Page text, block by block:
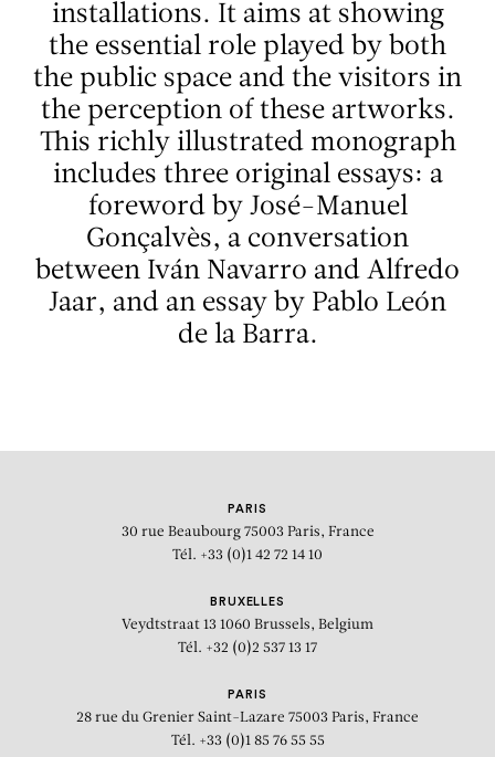
installations. It aims at showing
the essential role played by both
the public space and the visitors in
the perception of these artworks.
This richly illustrated monograph
includes three original essays: a
foreword by José-Manuel
Gonçalvès, a conversation
between Iván Navarro and Alfredo
Jaar, and an essay by Pablo León
de la Barra.
PARIS
30 rue Beaubourg 75003 Paris, France
Tél. +33 (0)1 42 72 14 10
BRUXELLES
Veydtstraat 13 1060 Brussels, Belgium
Tél. +32 (0)2 537 13 17
PARIS
28 rue du Grenier Saint-Lazare 75003 Paris, France
Tél. +33 (0)1 85 76 55 55